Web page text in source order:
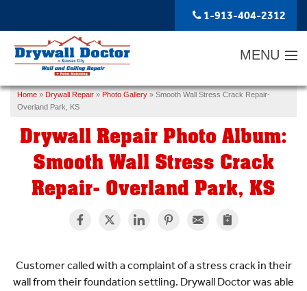
1-913-404-2312
MENU
SERVICES
ABOUT US
OUR WORK
SERVICE AREA
FREE ESTIMATE
Home » Drywall Repair » Photo Gallery » Smooth Wall Stress Crack Repair-
Overland Park, KS
Drywall Repair Photo Album:
Smooth Wall Stress Crack
Repair- Overland Park, KS
Customer called with a complaint of a stress crack in their
wall from their foundation settling. Drywall Doctor was able